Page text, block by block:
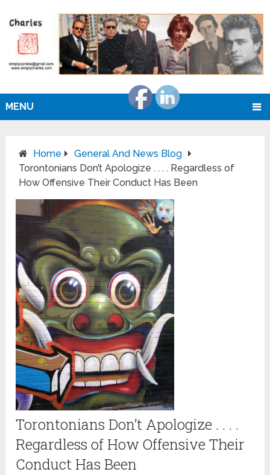
MENU
Home
General And News Blog
Torontonians Don’t Apologize . . . . Regardless of
How Offensive Their Conduct Has Been
Torontonians Don’t Apologize . . . .
Regardless of How Offensive Their
Conduct Has Been